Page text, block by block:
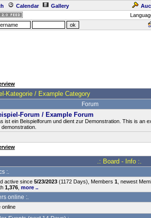
Calendar Gallery
Kategorie / Example Category
Forum
Forum / Example Forum
ist ein Beispielforum und dient zur Demonstration. This is an
demonstration.
.: Board - Info :.
:.
active since 5/23/2023(1172 Days), Members 1, newest
1,376, more ..
online :.
online